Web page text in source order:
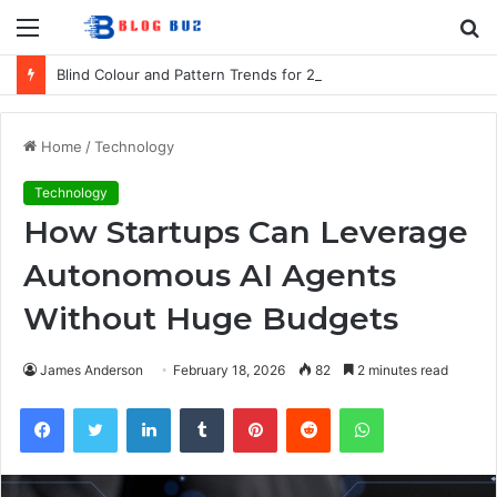
Menu
Blind Colour and Pattern Trends for 2026
Home /Technology
Technology
How Startups Can Leverage
Autonomous AI Agents
Without Huge Budgets
James Anderson February 18, 2026 82 2 minutes read
FacebookTwitter LinkedInTumblr PinterestReddit WhatsApp